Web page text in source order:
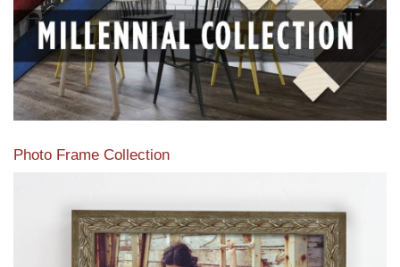
Photo Frame Collection